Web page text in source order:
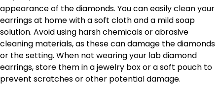
appearance of the diamonds. You can easily clean your
earrings at home with a soft cloth and a mild soap
solution. Avoid using harsh chemicals or abrasive
cleaning materials, as these can damage the diamonds
or the setting. When not wearing your lab diamond
earrings, store them in a jewelry box or a soft pouch to
prevent scratches or other potential damage.